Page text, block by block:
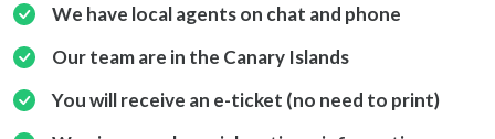
We have local agents on chat and phone
Our team are in the Canary Islands
You will receive an e-ticket (no need to print)